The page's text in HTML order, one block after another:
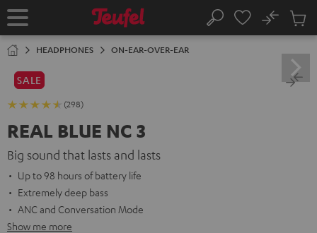
TO
Home Search
No
Cart
HEADPHONES ON-EAR-OVER-EAR
SALE
(298)
REAL BLUE NC 3
Big sound that lasts and lasts
Up to 98 hours of battery life
Extremely deep bass
ANC and Conversation Mode
Show me more